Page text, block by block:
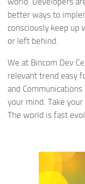
better ways to
consciously keep up
or left behind.
We at Bincom Dev
relevant trend easy
and
your mind. Take
The world is fast